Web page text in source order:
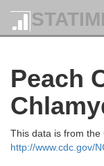
Peach
This data is from the
http://www.cdc.gov/